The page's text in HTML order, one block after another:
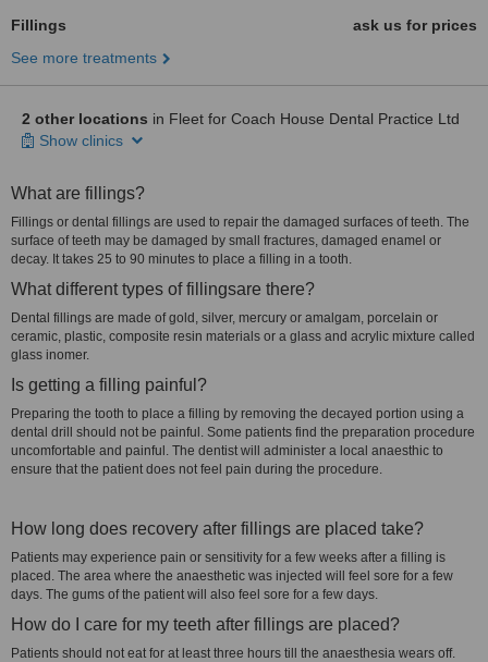
Fillings
ask us for prices
See more treatments
2 other locations in Fleet for Coach House Dental Practice Ltd
Show clinics
What are fillings?
Fillings or dental fillings are used to repair the damaged surfaces of teeth. The
surface of teeth may be damaged by small fractures, damaged enamel or
decay. It takes 25 to 90 minutes to place a filling in a tooth.
What different types of fillingsare there?
Dental fillings are made of gold, silver, mercury or amalgam, porcelain or
ceramic, plastic, composite resin materials or a glass and acrylic mixture called
glass inomer.
Is getting a filling painful?
Preparing the tooth to place a filling by removing the decayed portion using a
dental drill should not be painful. Some patients find the preparation procedure
uncomfortable and painful. The dentist will administer a local anaesthic to
ensure that the patient does not feel pain during the procedure.
How long does recovery after fillings are placed take?
Patients may experience pain or sensitivity for a few weeks after a filling is
placed. The area where the anaesthetic was injected will feel sore for a few
days. The gums of the patient will also feel sore for a few days.
How do I care for my teeth after fillings are placed?
Patients should not eat for at least three hours till the anaesthesia wears off.